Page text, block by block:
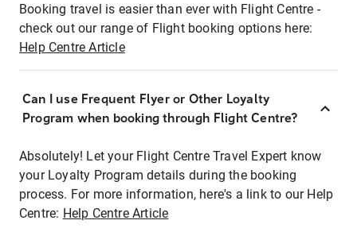
Booking travel is easier than ever with Flight Centre -
check out our range of Flight booking options here:
Help Centre Article
Can I use Frequent Flyer or Other Loyalty
Program when booking through Flight Centre?
Absolutely! Let your Flight Centre Travel Expert know
your Loyalty Program details during the booking
process. For more information, here's a link to our Help
Centre: Help Centre Article